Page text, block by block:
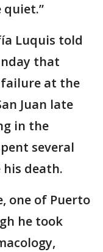
quiet.”
Luquis told
that
at the
Juan late
in the
several
death.
one of Puerto
he took